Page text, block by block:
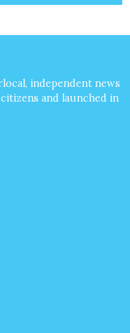
independent news
and launched in